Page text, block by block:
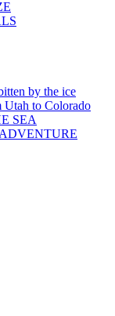
by the ice
to Colorado
SEA